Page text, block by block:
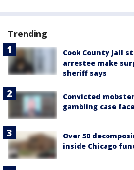
Trending
Cook County Jail
arrestee make
sheriff says
Convicted
gambling case
Over 50
inside Chicago